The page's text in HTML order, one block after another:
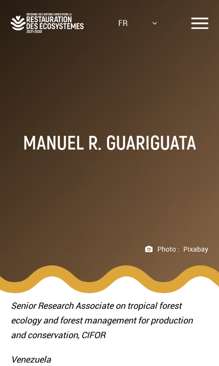
contenu
FR
MANUEL R. GUARIGUATA
Photo : Pixabay
Senior Research Associateon tropical forest
ecology and forest management for production
and conservation, CIFOR
Venezuela